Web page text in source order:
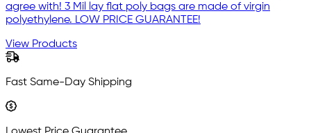
agree with! 3 Mil lay flat poly bags are made of virgin
polyethylene. LOW PRICE GUARANTEE!
View Products
Fast Same-Day Shipping